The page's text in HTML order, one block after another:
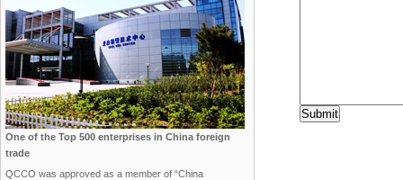
One of the Top 500 enterprises in China foreign
trade
QCCO was approved as a member of “China